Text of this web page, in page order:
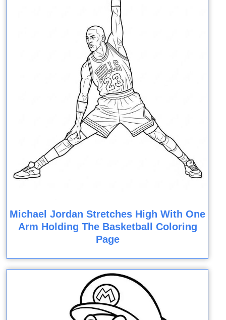
Michael Jordan Stretches High With One
Arm Holding The Basketball Coloring
Page